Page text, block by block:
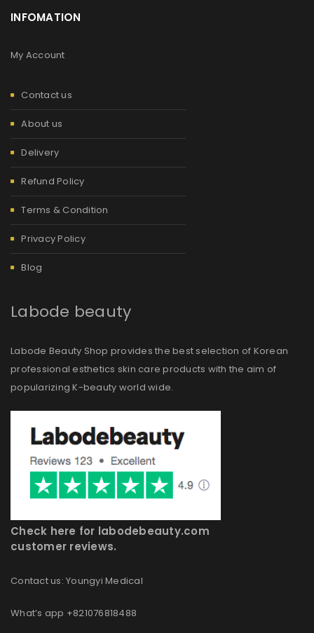
INFOMATION
My Account
Contact us
About us
Delivery
Refund Policy
Terms & Condition
Privacy Policy
Blog
Labode beauty
Labode Beauty Shop provides the best selection of Korean
professional esthetics skin care products with the aim of
popularizing K-beauty world wide.
Check here for labodebeauty.com
customer reviews.
Contact us: Youngyi Medical
What’s app +821076818488